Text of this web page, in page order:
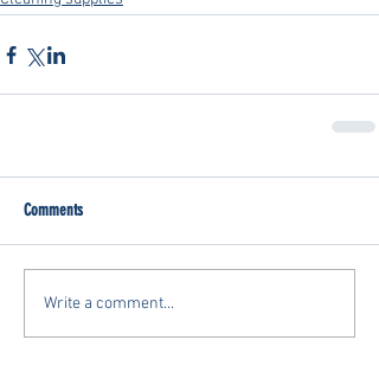
Comments
Write a comment...